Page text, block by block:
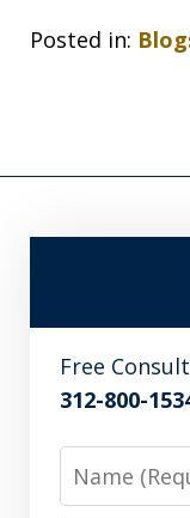
Posted in:
Free
312-800-
Name